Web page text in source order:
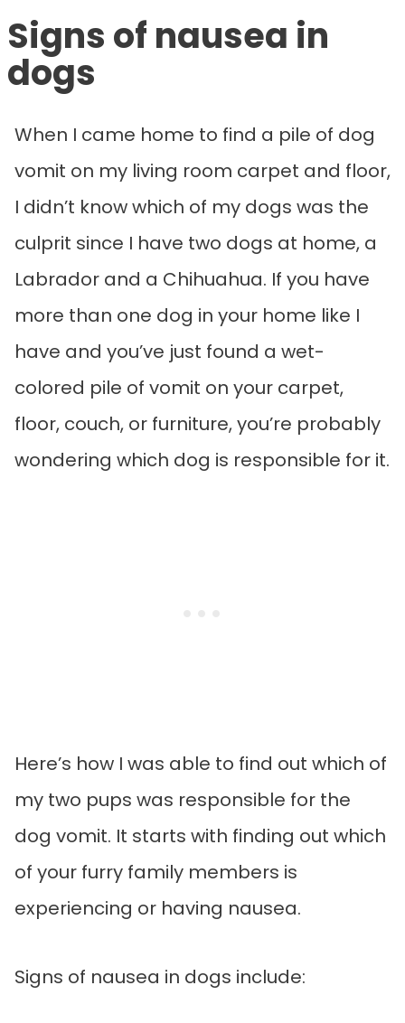
Signs of nausea in
dogs
When I came home to find a pile of dog
vomit on my living room carpet and floor,
I didn’t know which of my dogs was the
culprit since I have two dogs at home, a
Labrador and a Chihuahua. If you have
more than one dog in your home like I
have and you’ve just found a wet-
colored pile of vomit on your carpet,
floor, couch, or furniture, you’re probably
wondering which dog is responsible for it.
Here’s how I was able to find out which of
my two pups was responsible for the
dog vomit. It starts with finding out which
of your furry family members is
experiencing or having nausea.
Signs of nausea in dogs include: